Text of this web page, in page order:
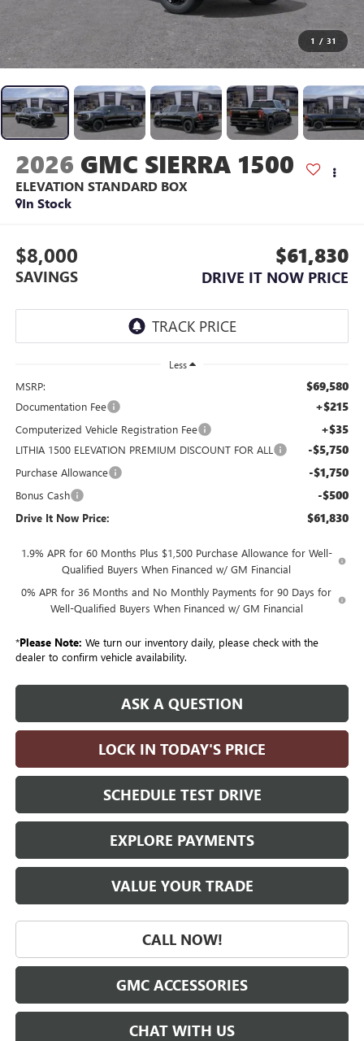
1 / 31
2026 GMC SIERRA 1500
ELEVATION STANDARD BOX
In Stock
$8,000
SAVINGS
$61,830
DRIVE IT NOW PRICE
Less
MSRP: $69,580
Documentation Fee +$215
Computerized Vehicle Registration Fee +$35
LITHIA 1500 ELEVATION PREMIUM DISCOUNT FOR ALL -$5,750
Purchase Allowance -$1,750
Bonus Cash -$500
Drive It Now Price: $61,830
1.9% APR for 60 Months Plus $1,500 Purchase Allowance for Well-
Qualified Buyers When Financed w/ GM Financial
0% APR for 36 Months and No Monthly Payments for 90 Days for
Well-Qualified Buyers When Financed w/ GM Financial
*Please Note: We turn our inventory daily, please check with the
dealer to confirm vehicle availability.
ASK A QUESTION
LOCK IN TODAY'S PRICE
SCHEDULE TEST DRIVE
EXPLORE PAYMENTS
VALUE YOUR TRADE
CALL NOW!
GMC ACCESSORIES
CHAT WITH US